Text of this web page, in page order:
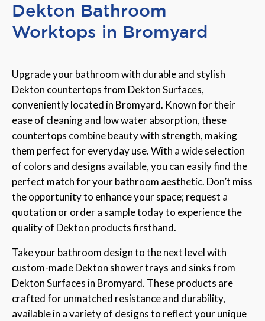
Dekton Bathroom
Worktops in Bromyard
Upgrade your bathroom with durable and stylish
Dekton countertops from Dekton Surfaces,
conveniently located in Bromyard. Known for their
ease of cleaning and low water absorption, these
countertops combine beauty with strength, making
them perfect for everyday use. With a wide selection
of colors and designs available, you can easily find the
perfect match for your bathroom aesthetic. Don’t miss
the opportunity to enhance your space; request a
quotation or order a sample today to experience the
quality of Dekton products firsthand.
Take your bathroom design to the next level with
custom-made Dekton shower trays and sinks from
Dekton Surfaces in Bromyard. These products are
crafted for unmatched resistance and durability,
available in a variety of designs to reflect your unique